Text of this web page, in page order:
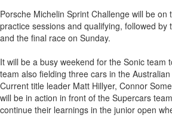
Porsche Michelin Sprint Challenge will be on
practice sessions and qualifying, followed by
and the final race on Sunday.
It will be a busy weekend for the Sonic team
team also fielding three cars in the
Current title leader Matt Hillyer, Connor
will be in action in front of the Supercars
continue their learnings in the junior open